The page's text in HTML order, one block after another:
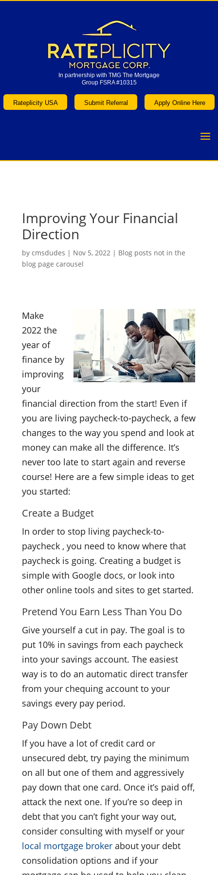
In partnership with TMG The Mortgage
Group FSRA #10315
Rateplicity USA Submit Referral Apply Online Here
In partnership with TMG The Mortgage
Group FSRA #10315
Submit Referral
Improving Your Financial
Direction
by cmsdudes | Nov 5, 2022| Blog posts not in the
blog page carousel
Make
2022 the
year of
finance by
improving
your
financial direction from the start! Even if
you are living paycheck-to-paycheck, a few
changes to the way you spend and look at
money can make all the difference. It’s
never too late to start again and reverse
course! Here are a few simple ideas to get
you started:
Create a Budget
In order to stop living paycheck-to-
paycheck , you need to know where that
paycheck is going. Creating a budget is
simple with Google docs, or look into
other online tools and sites to get started.
Pretend You Earn Less Than You Do
Give yourself a cut in pay. The goal is to
put 10% in savings from each paycheck
into your savings account. The easiest
way is to do an automatic direct transfer
from your chequing account to your
savings every pay period.
Pay Down Debt
If you have a lot of credit card or
unsecured debt, try paying the minimum
on all but one of them and aggressively
pay down that one card. Once it’s paid off,
attack the next one. If you’re so deep in
debt that you can’t fight your way out,
consider consulting with myself or your
local mortgage broker about your debt
consolidation options and if your